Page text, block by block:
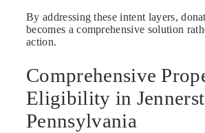
By addressing these intent layers,
becomes a comprehensive solution
action.
Comprehensive
Eligibility in
Pennsylvania